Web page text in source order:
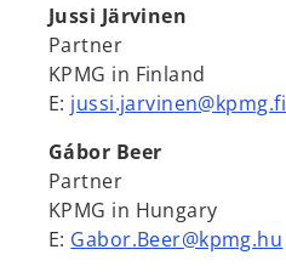
Jussi Järvinen
Partner
KPMG in Finland
E: jussi.jarvinen@kpmg.fi
Gábor Beer
Partner
KPMG in Hungary
E: Gabor.Beer@kpmg.hu